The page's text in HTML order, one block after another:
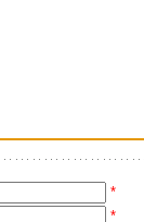
*
*